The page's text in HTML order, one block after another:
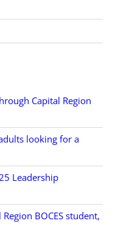
Capital Region
looking for a
Leadership
BOCES student,